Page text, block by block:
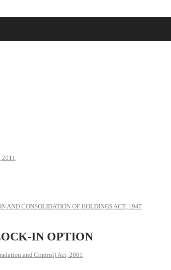
2011
AND CONSOLIDATION OF HOLDINGS ACT, 1947
and Control) Act, 2001
IN OPTION